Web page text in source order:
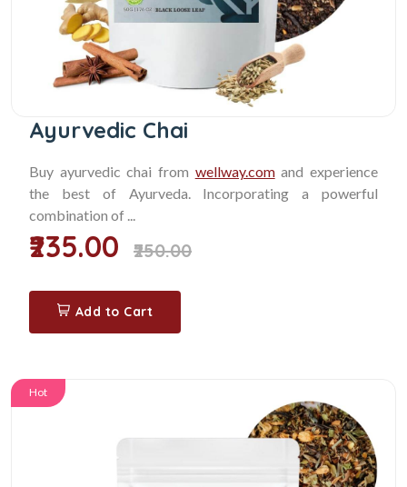
Ayurvedic Chai
Buy ayurvedic chai from wellway.comand experience
the best of Ayurveda. Incorporating a powerful
combination of ...
₹235.00 ₹250.00
Add to Cart
Hot